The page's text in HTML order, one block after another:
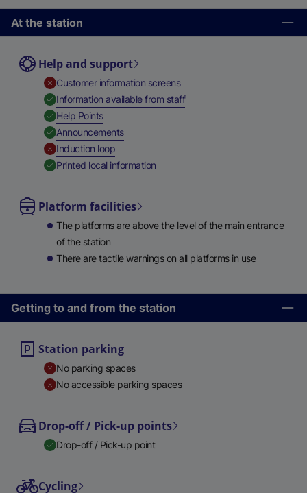
At the station
Help and support
Customer information screens,
Information available from staff,
Help Points,
Announcements,
Induction loop,
Printed local information,
Platform facilities
The platforms are above the level of the main entrance
of the station
There are tactile warnings on all platforms in use
Getting to and from the station
Station parking
No parking spaces
No accessible parking spaces
Drop-off / Pick-up points
Drop-off / Pick-up point
Cycling